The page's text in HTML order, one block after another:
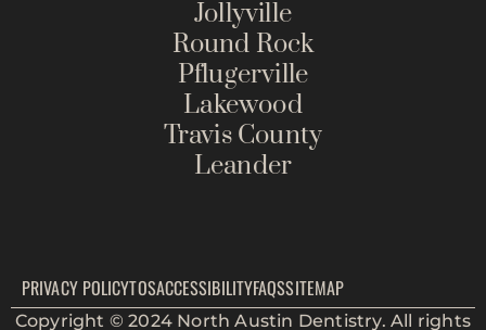
Jollyville
Round Rock
Pflugerville
Lakewood
Travis County
Leander
PRIVACY POLICYTOSACCESSIBILITYFAQSSITEMAP
Copyright © 2024 North Austin Dentistry. All rights